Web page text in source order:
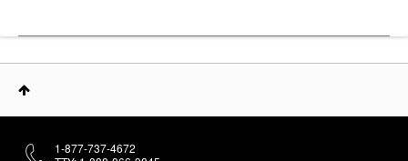
1-877-737-4672